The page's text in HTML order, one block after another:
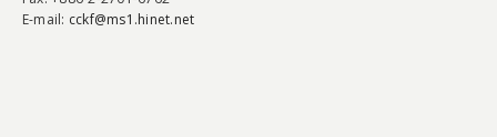
E-mail: cckf@ms1.hinet.net